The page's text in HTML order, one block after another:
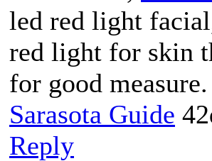
led red light
red light for skin
for good
Sarasota Guide
Reply